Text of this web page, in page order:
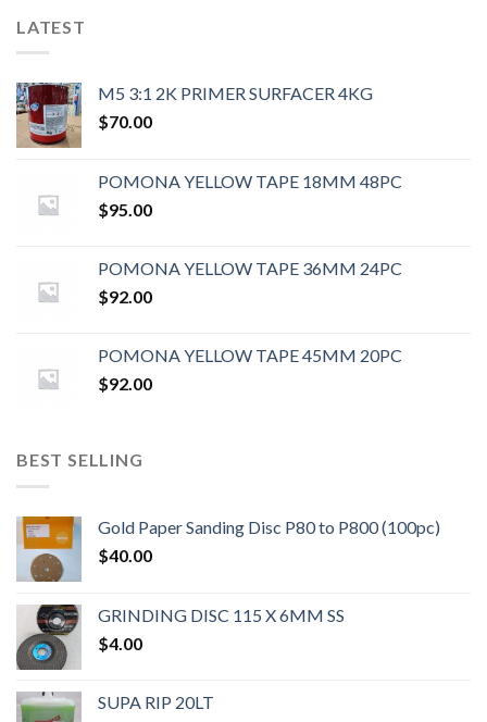
LATEST
M5 3:1 2K PRIMER SURFACER 4KG
$70.00
POMONA YELLOW TAPE 18MM 48PC
$95.00
POMONA YELLOW TAPE 36MM 24PC
$92.00
POMONA YELLOW TAPE 45MM 20PC
$92.00
BEST SELLING
Gold Paper Sanding Disc P80 to P800 (100pc)
$40.00
GRINDING DISC 115 X 6MM SS
$4.00
SUPA RIP 20LT